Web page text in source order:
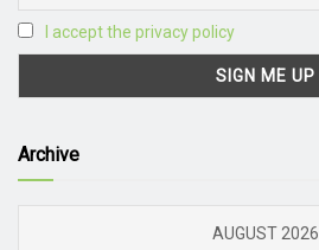
I accept the privacy policy
Archive
AUGUST 2026